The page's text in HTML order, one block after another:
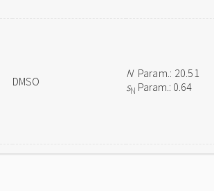
DMSO
NParam.: 20.51
sN Param.: 0.64